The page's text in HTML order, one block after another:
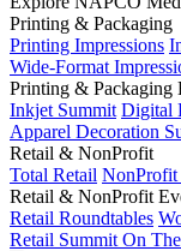
Printing & Packaging
Printing Impressions
Wide-Format
Printing & Packaging
Inkjet Summit Digital
Apparel Decoration
Retail & NonProfit
Total Retail NonProfit
Retail & NonProfit
Retail Roundtables
Retail Summit On